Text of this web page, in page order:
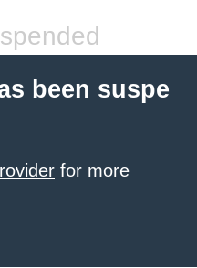
been suspe
for more